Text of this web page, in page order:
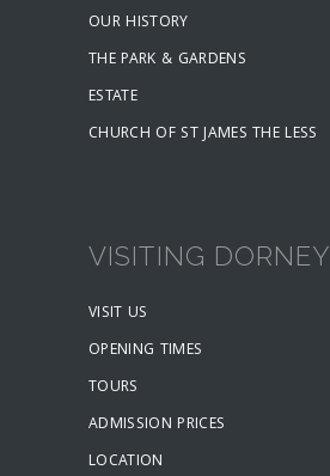
OUR HISTORY
THE PARK & GARDENS
ESTATE
CHURCH OF ST JAMES THE LESS
VISITING DORNEY
VISIT US
OPENING TIMES
TOURS
ADMISSION PRICES
LOCATION